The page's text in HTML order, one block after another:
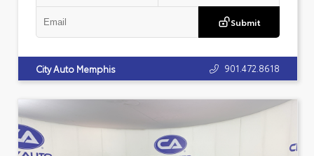
Submit
City Auto Memphis 901.472.8618